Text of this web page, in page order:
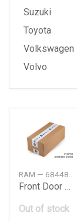
Suzuki
Toyota
Volkswagen
Volvo
Front Door Nameplate
Out of stock